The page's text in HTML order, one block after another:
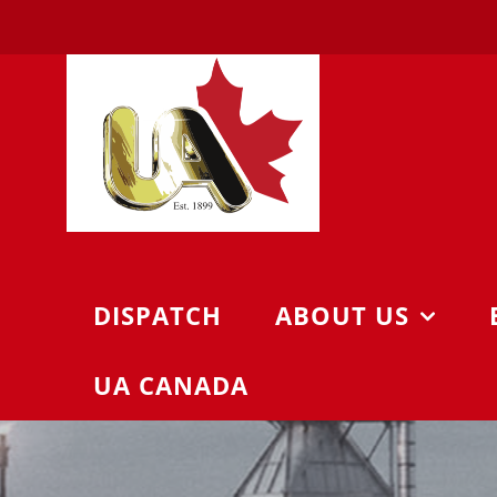
to
DISPATCH ABOUT US
UA CANADA